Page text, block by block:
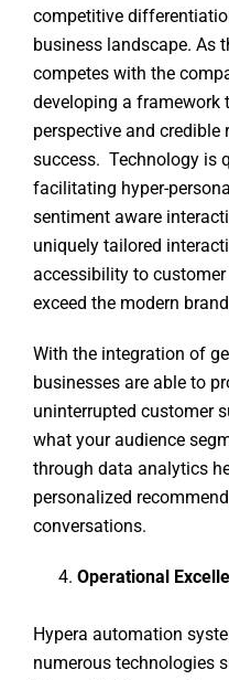
competitive
business landscape. As
competes with the
developing a framework
perspective and
success. Technology is
facilitating hyper-
sentiment aware
uniquely tailored
accessibility to
exceed the modern
With the integration of
businesses are able to
uninterrupted customer
what your audience
through data analytics
personalized
conversations.
Operational
Hypera automation
numerous technologies